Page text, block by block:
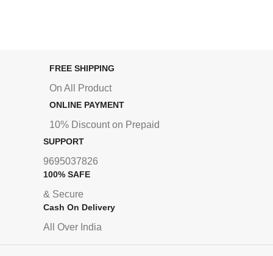
FREE SHIPPING
On All Product
ONLINE PAYMENT
10% Discount on Prepaid
SUPPORT
9695037826
100% SAFE
& Secure
Cash On Delivery
All Over India